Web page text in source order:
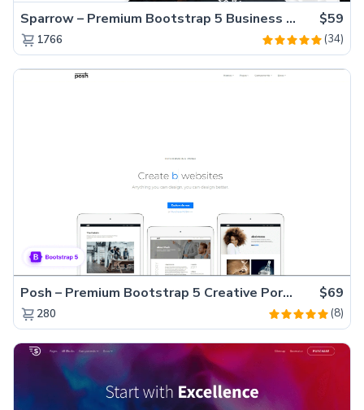
Sparrow – Premium Bootstrap 5 Business Website Template $59
1766 (34)
Posh – Premium Bootstrap 5 Creative Portfolio Website Template $69
280 (8)